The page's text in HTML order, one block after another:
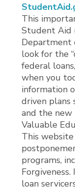
This
Student Aid
Department
look for the
federal
when you
information
driven plans
and the new
Valuable
This
programs,
loan